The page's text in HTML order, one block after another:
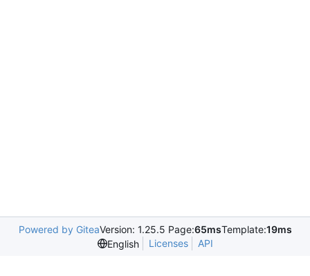
Powered by GiteaVersion: 1.25.5 Page:65msTemplate:19ms
English
Licenses API